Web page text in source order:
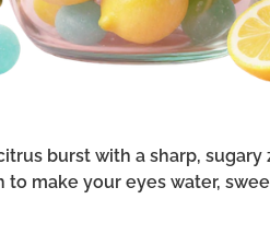
burst with a sharp,
make your eyes water,